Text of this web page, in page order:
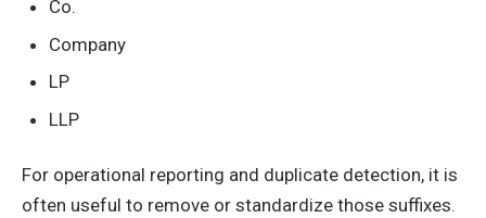
Co.
Company
LP
LLP
For operational reporting and duplicate detection, it is
often useful to remove or standardize those suffixes.